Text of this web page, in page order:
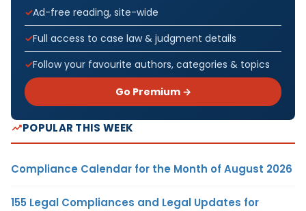
Ad-free reading, site-wide
Full access to case law & judgment details
Follow your favourite authors, categories & topics
Go Premium →
POPULAR THIS WEEK
Compliance Calendar for the Month of August 2026
155 Legal Compliances and Legal Updates for